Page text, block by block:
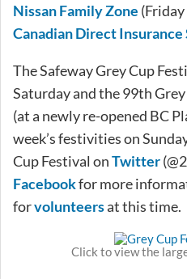
Nissan Family Zone
Canadian Direct Insurance
The Safeway Grey Cup
Saturday and the 99th
(at a newly re-opened BC
week’s festivities on
Cup Festival onTwitter
Facebookfor more
forvolunteersat this time.
Click to view the